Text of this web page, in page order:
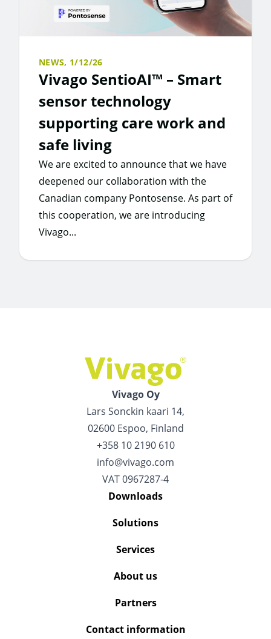
NEWS, 1/12/26
Vivago SentioAI™ – Smart
sensor technology
supporting care work and
safe living
We are excited to announce that we have
deepened our collaboration with the
Canadian company Pontosense. As part of
this cooperation, we are introducing
Vivago...
Vivago Oy
Lars Sonckin kaari 14,
02600 Espoo, Finland
+358 10 2190 610
info@vivago.com
VAT 0967287-4
Downloads
Solutions
Services
About us
Partners
Contact information